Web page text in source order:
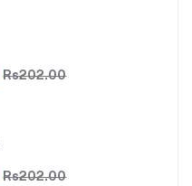
Rs202.00
Rs202.00